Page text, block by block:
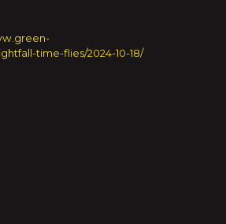
time-flies/2024-10-18/